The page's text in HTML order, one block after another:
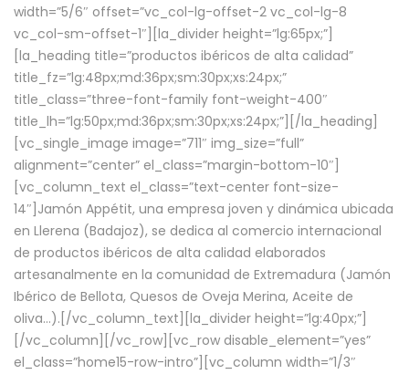
width=”5/6″ offset=”vc_col-lg-offset-2 vc_col-lg-8
vc_col-sm-offset-1″][la_divider height=”lg:65px;”]
[la_heading title=”productos ibéricos de alta calidad”
title_fz=”lg:48px;md:36px;sm:30px;xs:24px;”
title_class=”three-font-family font-weight-400″
title_lh=”lg:50px;md:36px;sm:30px;xs:24px;”][/la_heading]
[vc_single_image image=”711″ img_size=”full”
alignment=”center” el_class=”margin-bottom-10″]
[vc_column_text el_class=”text-center font-size-
14″]Jamón Appétit, una empresa joven y dinámica ubicada
en Llerena (Badajoz), se dedica al comercio internacional
de productos ibéricos de alta calidad elaborados
artesanalmente en la comunidad de Extremadura (Jamón
Ibérico de Bellota, Quesos de Oveja Merina, Aceite de
oliva…).[/vc_column_text][la_divider height=”lg:40px;”]
[/vc_column][/vc_row][vc_row disable_element=”yes”
el_class=”home15-row-intro”][vc_column width=”1/3″